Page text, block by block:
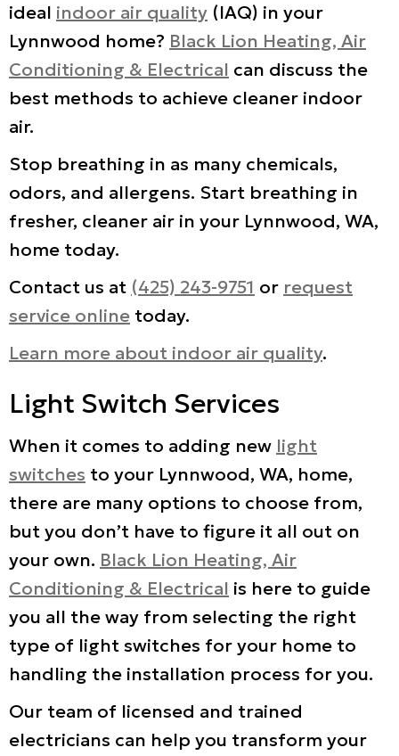
ideal indoor air quality (IAQ) in your
Lynnwood home? Black Lion Heating, Air
Conditioning & Electrical can discuss the
best methods to achieve cleaner indoor
air.
Stop breathing in as many chemicals,
odors, and allergens. Start breathing in
fresher, cleaner air in your Lynnwood, WA,
home today.
Contact us at (425) 243-9751 or request
service online today.
Learn more about indoor air quality.
Light Switch Services
When it comes to adding new light
switches to your Lynnwood, WA, home,
there are many options to choose from,
but you don’t have to figure it all out on
your own. Black Lion Heating, Air
Conditioning & Electrical is here to guide
you all the way from selecting the right
type of light switches for your home to
handling the installation process for you.
Our team of licensed and trained
electricians can help you transform your